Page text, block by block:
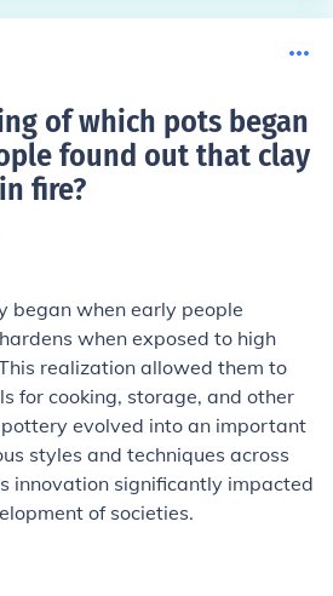
of which pots began
found out that clay
fire?
began when early people
when exposed to high
realization allowed them to
for cooking, storage, and other
evolved into an important
styles and techniques across
innovation significantly impacted
of societies.